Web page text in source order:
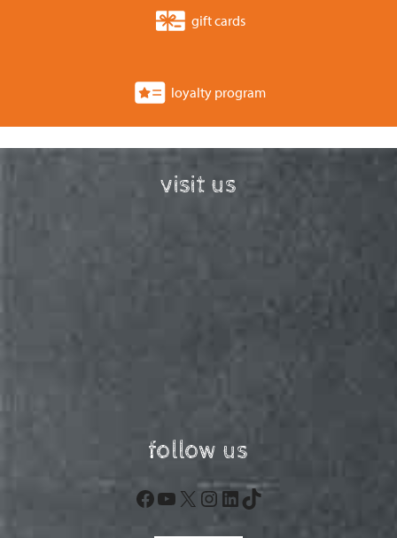
gift cards
loyalty program
visit us
follow us
Facebook
YouTube
X Instagram
LinkedIn
TikTok